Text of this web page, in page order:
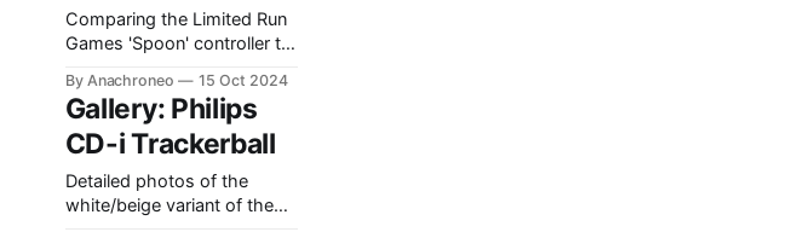
Comparing the Limited Run
Games 'Spoon' controller to
By Anachroneo 15 Oct 2024
Gallery: Philips
CD-i Trackerball
Detailed photos of the
white/beige variant of the